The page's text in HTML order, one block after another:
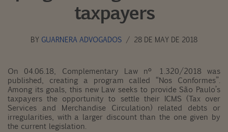
taxpayers
BY GUARNERA ADVOGADOS 28 DE MAY DE 2018
On 04.06.18, Complementary Law nº 1.320/2018 was
published, creating a program called “Nos Conformes”.
Among its goals, this new Law seeks to provide São Paulo’s
taxpayers the opportunity to settle their ICMS (Tax over
Services and Merchandise Circulation) related debts or
irregularities, with a larger discount than the one given by
the current legislation.